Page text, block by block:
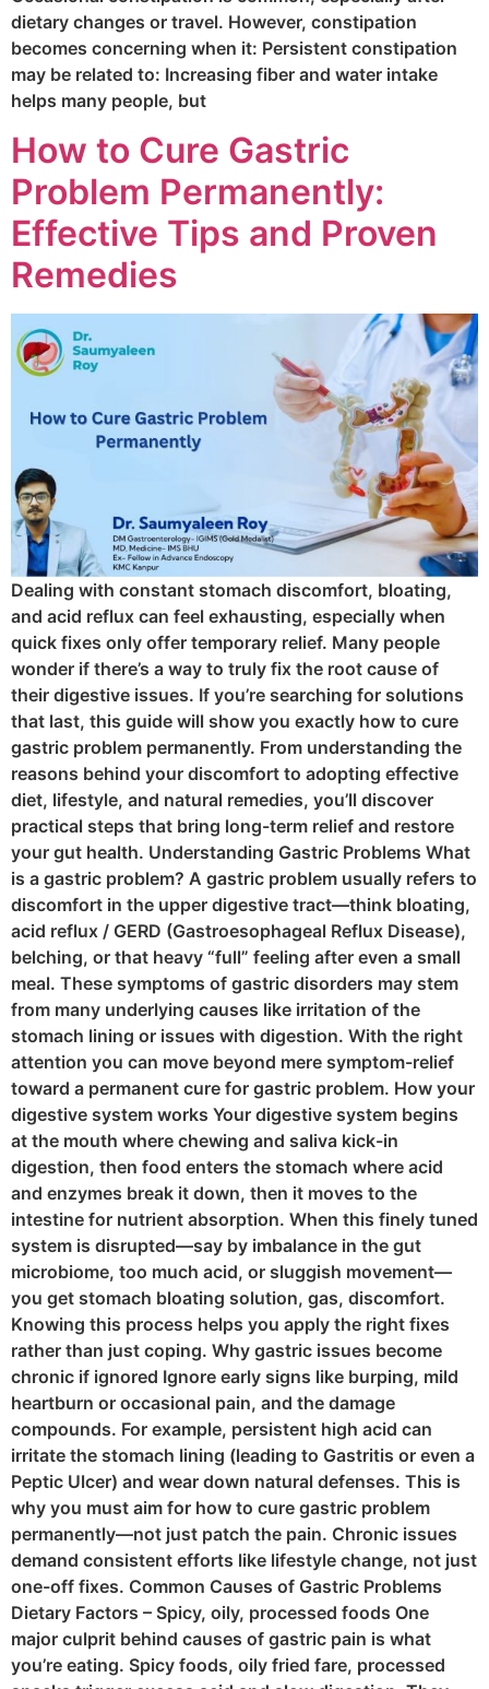
dietary changes or travel. However, constipation
becomes concerning when it: Persistent constipation
may be related to: Increasing fiber and water intake
helps many people, but
How to Cure Gastric
Problem Permanently:
Effective Tips and Proven
Remedies
Dealing with constant stomach discomfort, bloating,
and acid reflux can feel exhausting, especially when
quick fixes only offer temporary relief. Many people
wonder if there’s a way to truly fix the root cause of
their digestive issues. If you’re searching for solutions
that last, this guide will show you exactly how to cure
gastric problem permanently. From understanding the
reasons behind your discomfort to adopting effective
diet, lifestyle, and natural remedies, you’ll discover
practical steps that bring long-term relief and restore
your gut health. Understanding Gastric Problems What
is a gastric problem? A gastric problem usually refers to
discomfort in the upper digestive tract—think bloating,
acid reflux / GERD (Gastroesophageal Reflux Disease),
belching, or that heavy “full” feeling after even a small
meal. These symptoms of gastric disorders may stem
from many underlying causes like irritation of the
stomach lining or issues with digestion. With the right
attention you can move beyond mere symptom-relief
toward a permanent cure for gastric problem. How your
digestive system works Your digestive system begins
at the mouth where chewing and saliva kick-in
digestion, then food enters the stomach where acid
and enzymes break it down, then it moves to the
intestine for nutrient absorption. When this finely tuned
system is disrupted—say by imbalance in the gut
microbiome, too much acid, or sluggish movement—
you get stomach bloating solution, gas, discomfort.
Knowing this process helps you apply the right fixes
rather than just coping. Why gastric issues become
chronic if ignored Ignore early signs like burping, mild
heartburn or occasional pain, and the damage
compounds. For example, persistent high acid can
irritate the stomach lining (leading to Gastritis or even a
Peptic Ulcer) and wear down natural defenses. This is
why you must aim for how to cure gastric problem
permanently—not just patch the pain. Chronic issues
demand consistent efforts like lifestyle change, not just
one-off fixes. Common Causes of Gastric Problems
Dietary Factors – Spicy, oily, processed foods One
major culprit behind causes of gastric pain is what
you’re eating. Spicy foods, oily fried fare, processed